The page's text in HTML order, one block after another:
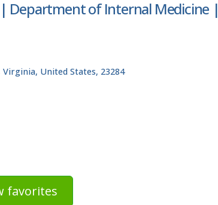
Department of Internal Medicine |
Virginia, United States, 23284
favorites